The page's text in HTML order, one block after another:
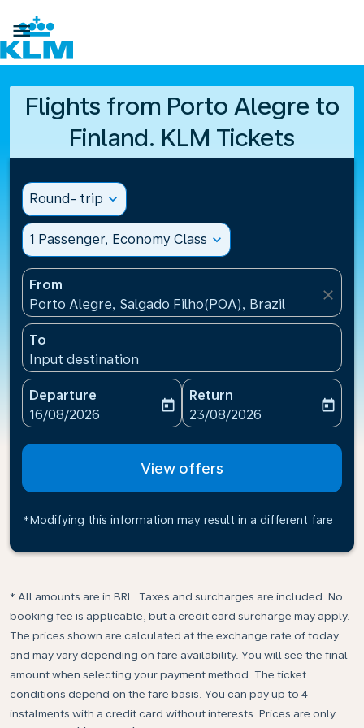

Flights from Porto Alegre to
Finland. KLM Tickets
Round- trip expand_more
1 Passenger, Economy Class expand_more
From
Porto Alegre, Salgado Filho(POA), Brazil
close
To
Input destination
Departure
fc-booking-departure-date-aria-label
16/08/2026
today
Return
fc-booking-return-date-
23/08/2026
today
View offers
*Modifying this information may result in a different fare
* All amounts are in BRL. Taxes and surcharges are included. No
booking fee is applicable, but a credit card surcharge may apply.
The prices shown are calculated at the exchange rate of today
and may vary depending on fare availability. You will see the final
amount when selecting your payment method.​ The ticket
conditions depend on the fare basis. You can pay up to 4
instalments with a credit card without interests. Prices are only